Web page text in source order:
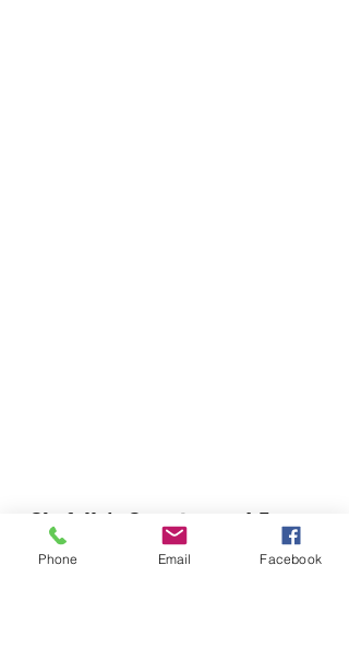
Chefella's Catering and Events
info.chefellas@gmail.com
Phone Email Facebook